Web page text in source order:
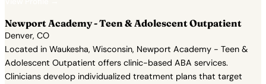
Newport Academy - Teen & Adolescent Outpatient
Denver, CO
Located in Waukesha, Wisconsin, Newport Academy - Teen &
Adolescent Outpatient offers clinic-based ABA services.
Clinicians develop individualized treatment plans that target